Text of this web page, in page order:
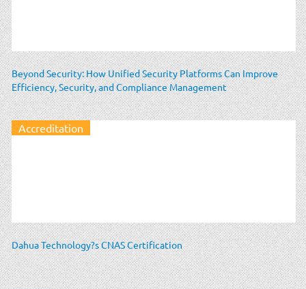
Beyond Security: How Unified Security Platforms Can Improve
Efficiency, Security, and Compliance Management
Accreditation
Dahua Technology?s CNAS Certification